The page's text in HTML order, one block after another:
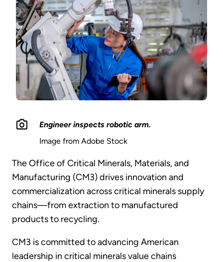
Engineer inspects robotic arm.
Image from Adobe Stock
The Office of Critical Minerals, Materials, and
Manufacturing (CM3) drives innovation and
commercialization across critical minerals supply
chains—from extraction to manufactured
products to recycling.
CM3 is committed to advancing American
leadership in critical minerals value chains